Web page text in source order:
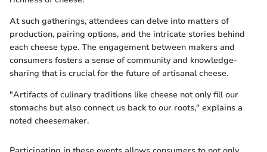
At such gatherings, attendees can delve into matters of
production, pairing options, and the intricate stories behind
each cheese type. The engagement between makers and
consumers fosters a sense of community and knowledge-
sharing that is crucial for the future of artisanal cheese.
"Artifacts of culinary traditions like cheese not only fill our
stomachs but also connect us back to our roots," explains a
noted cheesemaker.